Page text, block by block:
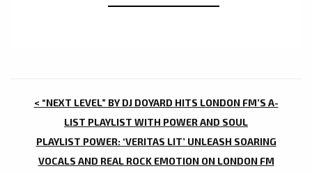
POST
NAVIGATION
< “NEXT LEVEL” BY DJ DOYARD HITS LONDON FM’S A-
LIST PLAYLIST WITH POWER AND SOUL
PLAYLIST POWER: ‘VERITAS LIT’ UNLEASH SOARING
VOCALS AND REAL ROCK EMOTION ON LONDON FM